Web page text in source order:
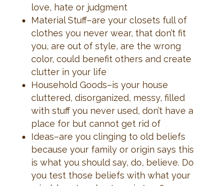
love, hate or judgment
Material Stuff–are your closets full of
clothes you never wear, that don’t fit
you, are out of style, are the wrong
color, could benefit others and create
clutter in your life
Household Goods–is your house
cluttered, disorganized, messy, filled
with stuff you never used, don’t have a
place for but cannot get rid of
Ideas–are you clinging to old beliefs
because your family or origin says this
is what you should say, do, believe. Do
you test those beliefs with what your